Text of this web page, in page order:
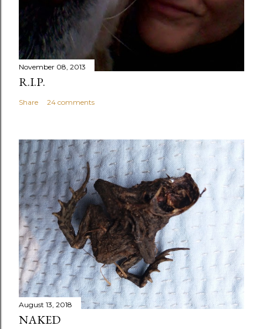
November 08, 2013
R.I.P.
Share 24 comments
August 13, 2018
NAKED